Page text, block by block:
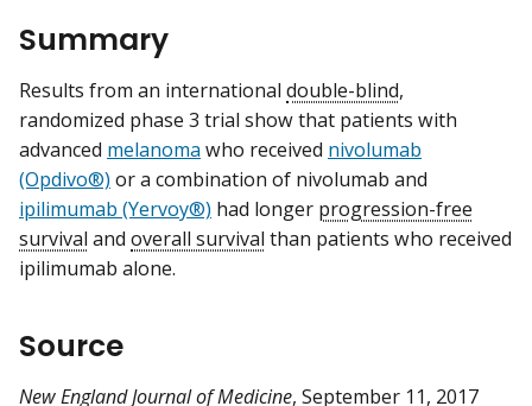
Summary
Results from an international double-blind,
randomized phase 3 trial show that patients with
advanced melanoma who received nivolumab
(Opdivo®) or a combination of nivolumab and
ipilimumab (Yervoy®) had longer progression-free
survival and overall survival than patients who received
ipilimumab alone.
Source
New England Journal of Medicine, September 11, 2017